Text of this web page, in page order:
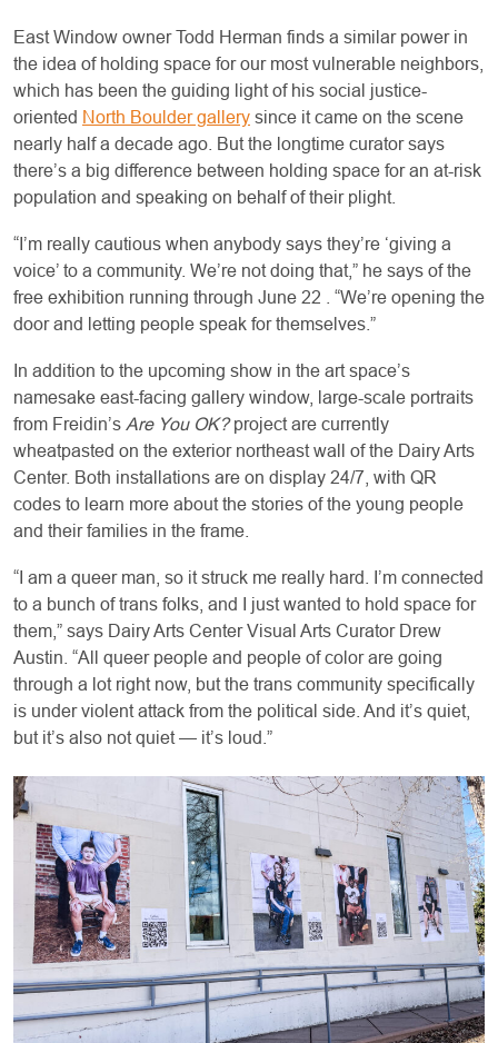
East Window owner Todd Herman finds a similar power in
the idea of holding space for our most vulnerable neighbors,
which has been the guiding light of his social justice-
oriented North Boulder gallery since it came on the scene
nearly half a decade ago. But the longtime curator says
there’s a big difference between holding space for an at-risk
population and speaking on behalf of their plight.
“I’m really cautious when anybody says they’re ‘giving a
voice’ to a community. We’re not doing that,” he says of the
free exhibition running through June 22 . “We’re opening the
door and letting people speak for themselves.”
In addition to the upcoming show in the art space’s
namesake east-facing gallery window, large-scale portraits
from Freidin’s Are You OK?project are currently
wheatpasted on the exterior northeast wall of the Dairy Arts
Center. Both installations are on display 24/7, with QR
codes to learn more about the stories of the young people
and their families in the frame.
“I am a queer man, so it struck me really hard. I’m connected
to a bunch of trans folks, and I just wanted to hold space for
them,” says Dairy Arts Center Visual Arts Curator Drew
Austin. “All queer people and people of color are going
through a lot right now, but the trans community specifically
is under violent attack from the political side. And it’s quiet,
but it’s also not quiet — it’s loud.”